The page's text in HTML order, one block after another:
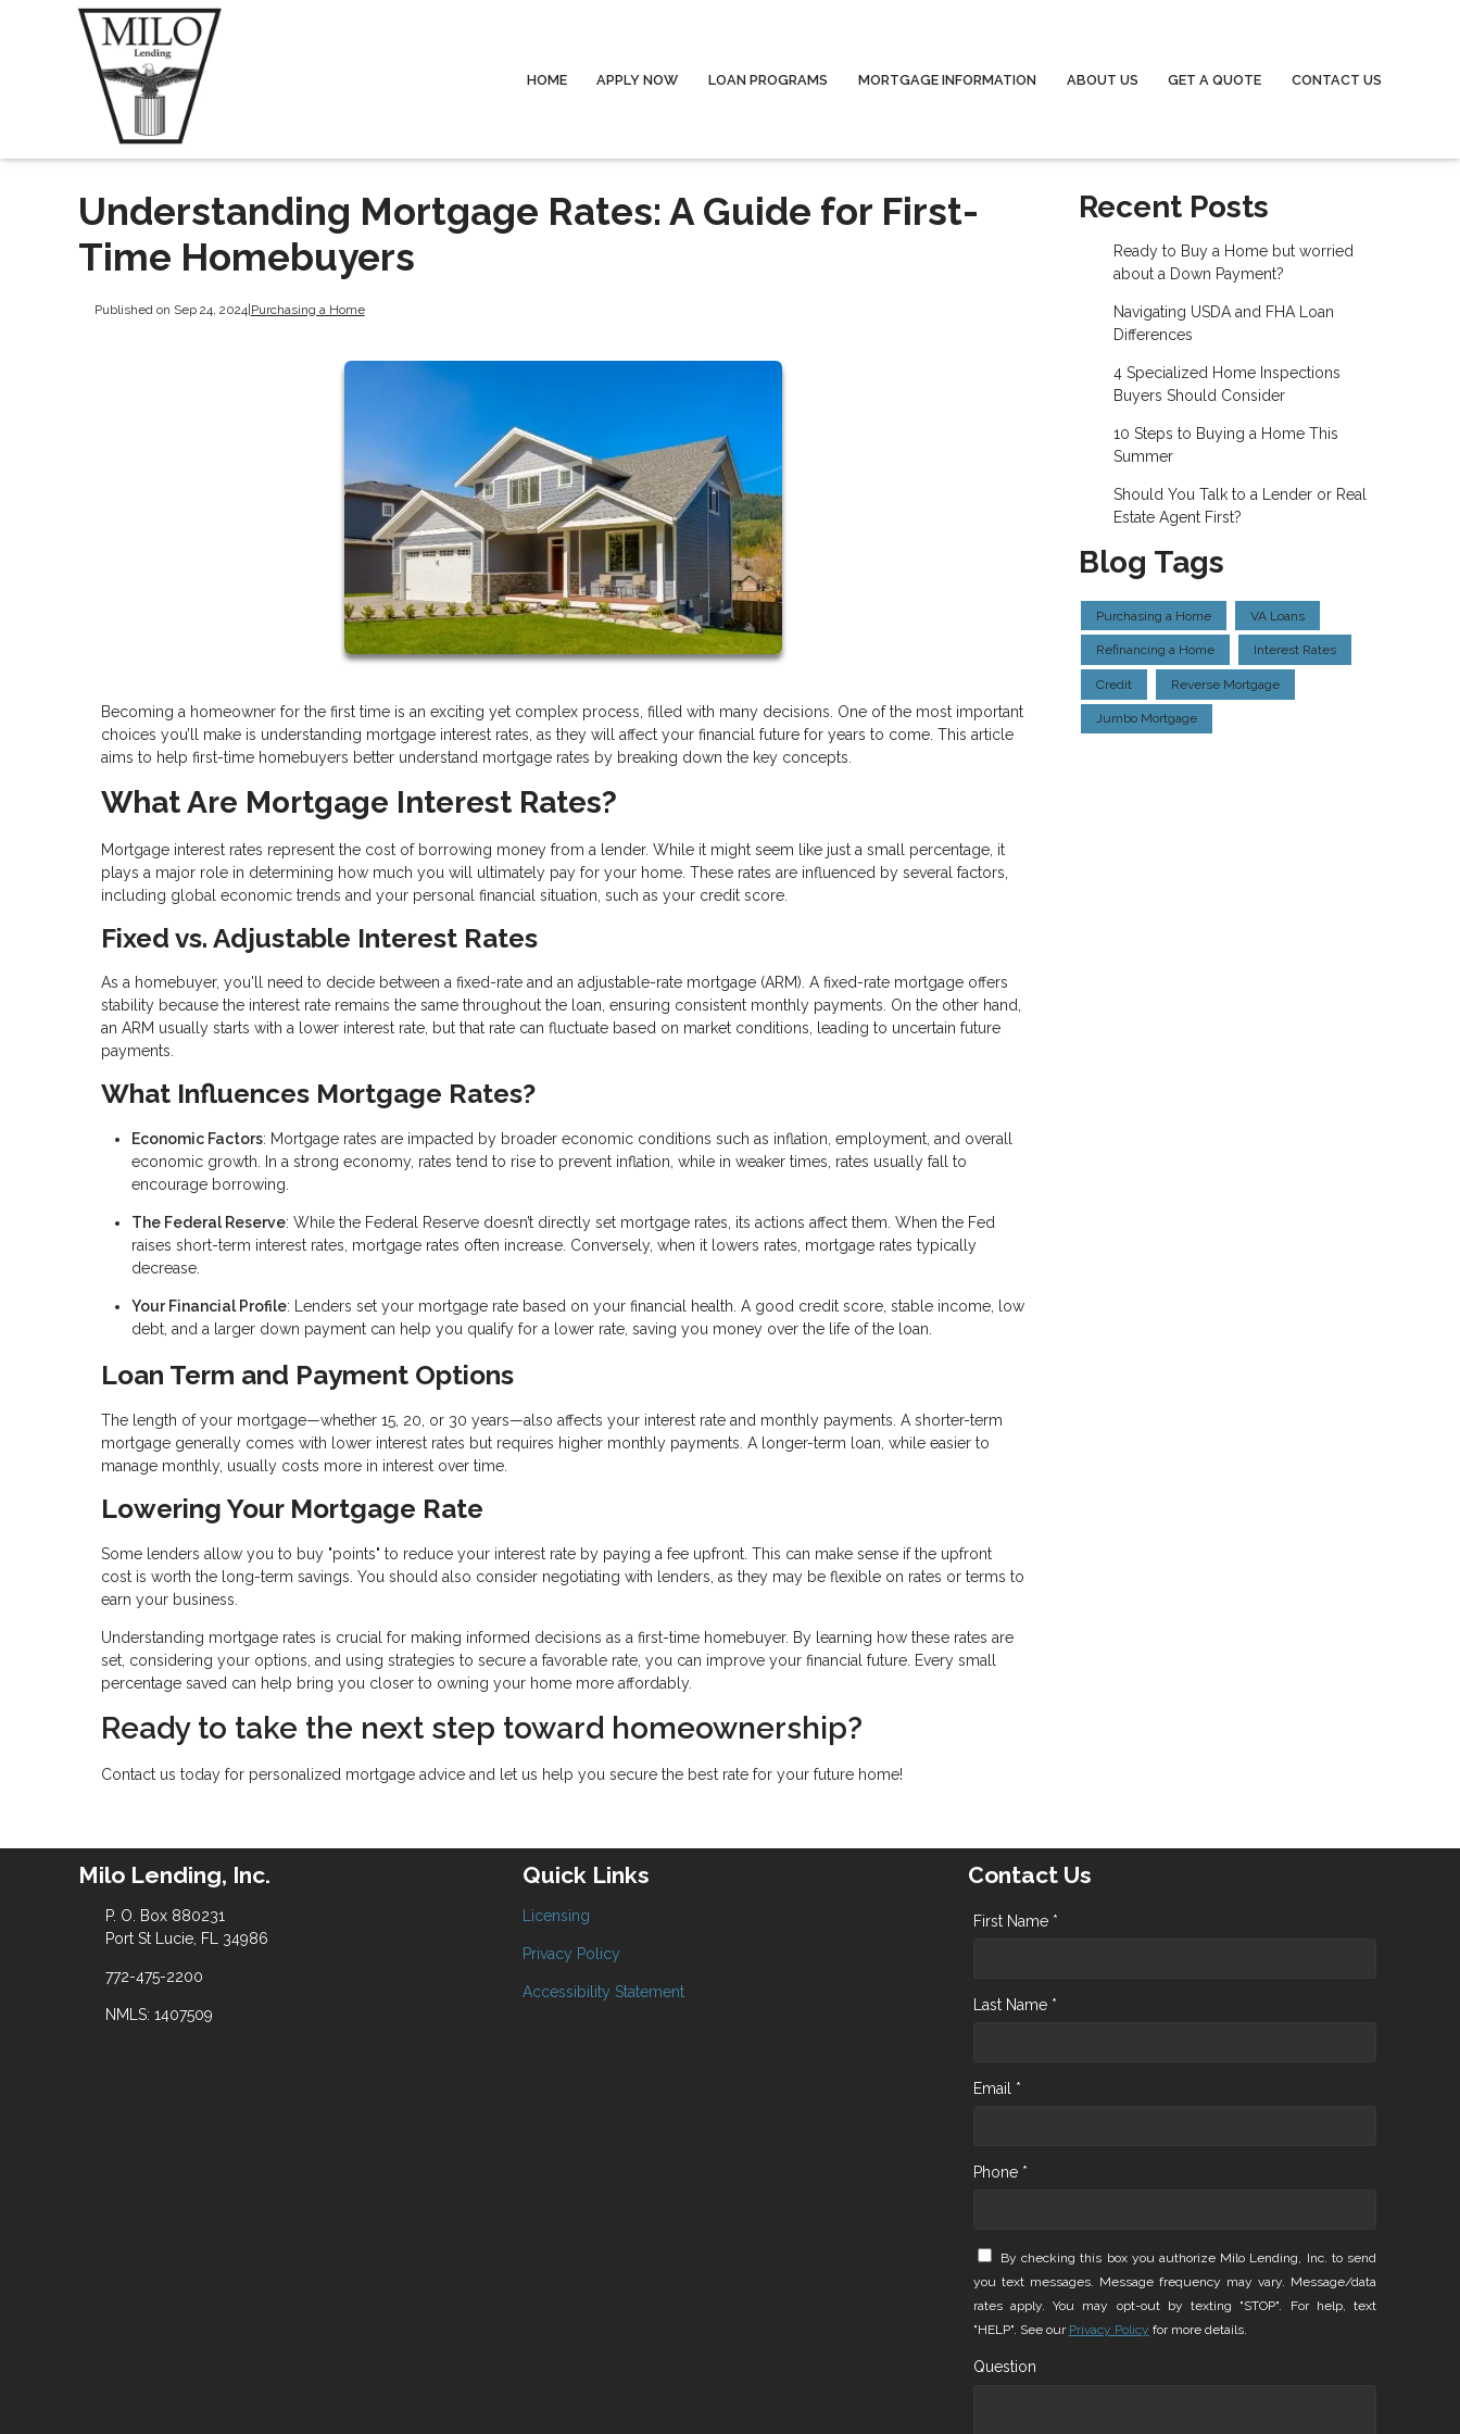
HOME APPLY NOW LOAN PROGRAMS MORTGAGE INFORMATION ABOUT US GET A QUOTE CONTACT US
Understanding Mortgage Rates: A Guide for First-
Time Homebuyers
Published on Sep 24, 2024|Purchasing a Home
Becoming a homeowner for the first time is an exciting yet complex process, filled with many decisions. One of the most important
choices you’ll make is understanding mortgage interest rates, as they will affect your financial future for years to come. This article
aims to help first-time homebuyers better understand mortgage rates by breaking down the key concepts.
What Are Mortgage Interest Rates?
Mortgage interest rates represent the cost of borrowing money from a lender. While it might seem like just a small percentage, it
plays a major role in determining how much you will ultimately pay for your home. These rates are influenced by several factors,
including global economic trends and your personal financial situation, such as your credit score.
Fixed vs. Adjustable Interest Rates
As a homebuyer, you'll need to decide between a fixed-rate and an adjustable-rate mortgage (ARM). A fixed-rate mortgage offers
stability because the interest rate remains the same throughout the loan, ensuring consistent monthly payments. On the other hand,
an ARM usually starts with a lower interest rate, but that rate can fluctuate based on market conditions, leading to uncertain future
payments.
What Influences Mortgage Rates?
Economic Factors: Mortgage rates are impacted by broader economic conditions such as inflation, employment, and overall
economic growth. In a strong economy, rates tend to rise to prevent inflation, while in weaker times, rates usually fall to
encourage borrowing.
The Federal Reserve: While the Federal Reserve doesn’t directly set mortgage rates, its actions affect them. When the Fed
raises short-term interest rates, mortgage rates often increase. Conversely, when it lowers rates, mortgage rates typically
decrease.
Your Financial Profile: Lenders set your mortgage rate based on your financial health. A good credit score, stable income, low
debt, and a larger down payment can help you qualify for a lower rate, saving you money over the life of the loan.
Loan Term and Payment Options
The length of your mortgage—whether 15, 20, or 30 years—also affects your interest rate and monthly payments. A shorter-term
mortgage generally comes with lower interest rates but requires higher monthly payments. A longer-term loan, while easier to
manage monthly, usually costs more in interest over time.
Lowering Your Mortgage Rate
Some lenders allow you to buy "points" to reduce your interest rate by paying a fee upfront. This can make sense if the upfront
cost is worth the long-term savings. You should also consider negotiating with lenders, as they may be flexible on rates or terms to
earn your business.
Understanding mortgage rates is crucial for making informed decisions as a first-time homebuyer. By learning how these rates are
set, considering your options, and using strategies to secure a favorable rate, you can improve your financial future. Every small
percentage saved can help bring you closer to owning your home more affordably.
Ready to take the next step toward homeownership?
Contact us today for personalized mortgage advice and let us help you secure the best rate for your future home!
Recent Posts
Ready to Buy a Home but worried
about a Down Payment?
Navigating USDA and FHA Loan
Differences
4 Specialized Home Inspections
Buyers Should Consider
10 Steps to Buying a Home This
Summer
Should You Talk to a Lender or Real
Estate Agent First?
Blog Tags
Purchasing a Home VA Loans
Refinancing a Home Interest Rates
Credit Reverse Mortgage
Jumbo Mortgage
Milo Lending, Inc.
P. O. Box 880231
Port St Lucie, FL 34986
772-475-2200
NMLS: 1407509
Quick Links
Licensing
Privacy Policy
Accessibility Statement
Contact Us
First Name *
Last Name *
Email *
Phone *
By checking this box you authorize Milo Lending, Inc. to send
you text messages. Message frequency may vary. Message/data
rates apply. You may opt-out by texting "STOP". For help, text
"HELP". See our Privacy Policy for more details.
Question